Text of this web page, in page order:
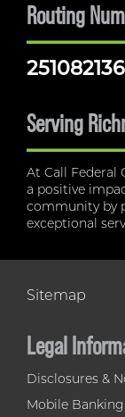
Routing
251082136
Serving
At Call Federal
a positive
community by
exceptional
Sitemap
Legal
Disclosures &
Mobile